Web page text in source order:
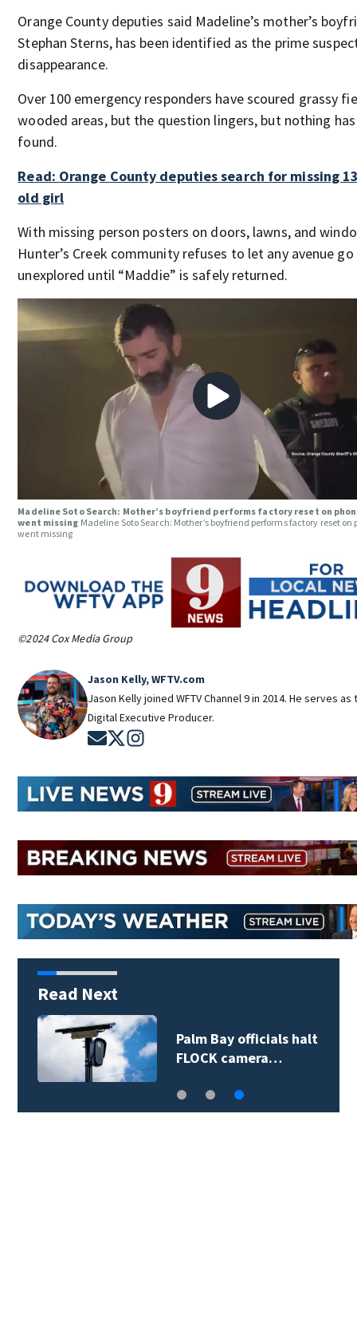
Orange County deputies said Madeline’s mother’s
Stephan Sterns, has been identified as the prime
disappearance.
Over 100 emergency responders have scoured grassy
wooded areas, but the question lingers, but nothing
found.
Read: Orange County deputies search for missing
old girl
With missing person posters on doors, lawns, and
Hunter’s Creek community refuses to let any avenue go
unexplored until “Maddie” is safely returned.
Madeline Soto Search: Mother’s boyfriend performs factory reset on
went missing Madeline Soto Search: Mother’s boyfriend performs factory reset on
went missing
©2024 Cox Media Group
Jason Kelly, WFTV.com
Jason Kelly joined WFTV Channel 9 in 2014. He serves
Digital Executive Producer.
Opens in new window
Opens in new window
Read Next
hit
of…
Palm Bay
FLOCK camera…